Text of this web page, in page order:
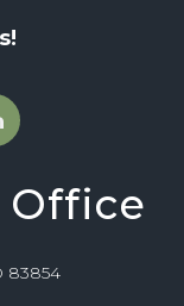
Office
83854